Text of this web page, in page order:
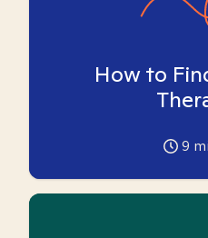
How to
9